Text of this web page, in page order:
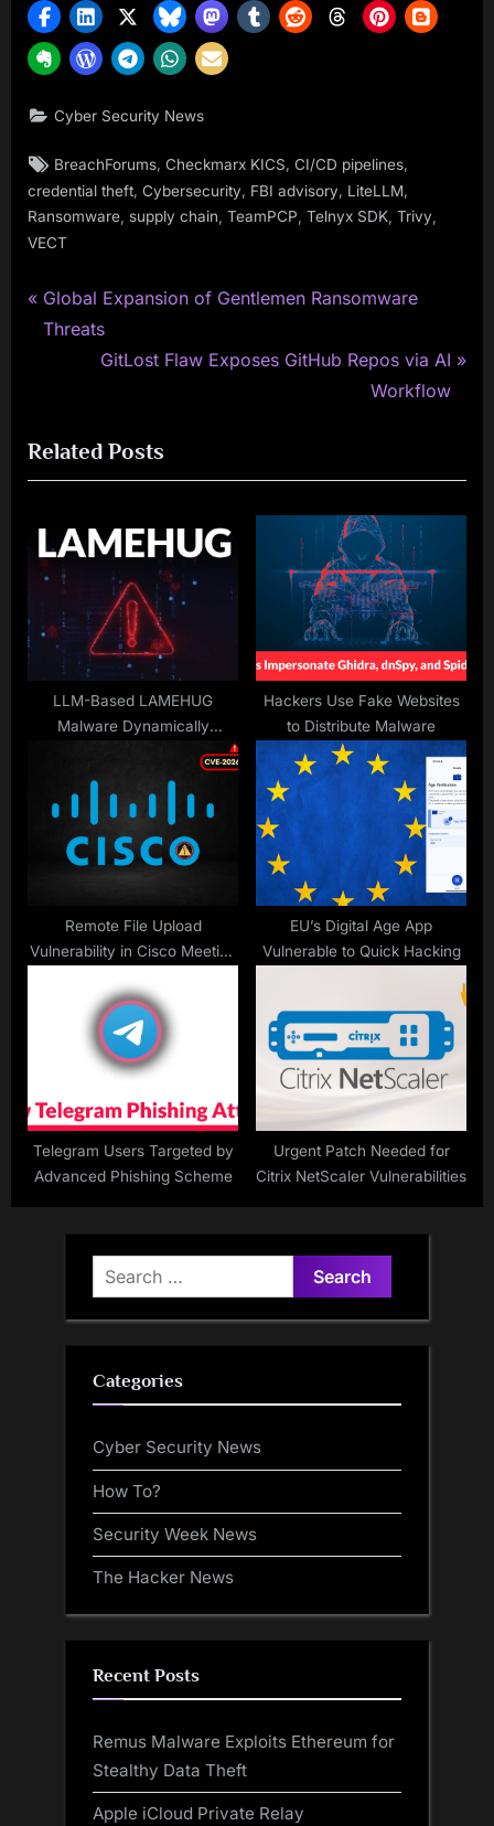
Cyber Security News
Tags:
BreachForums ,Checkmarx KICS ,CI/CD pipelines
credential theft Cybersecurity FBI advisory LiteLLM
Ransomware supply chain TeamPCP Telnyx SDK Trivy
VECT
Post
navigation
P
r
o
u
P
o
t
Global Expansion of Gentlemen Ransomware
Threats
N
t
P
s
GitLost Flaw Exposes GitHub Repos via AI
Workflow
Related Posts
LLM-Based LAMEHUG
Malware Dynamically
Generate Commands for
Reconnaissance and Data
Theft
Hackers Use Fake Websites
to Distribute Malware
Remote File Upload
Vulnerability in Cisco Meeting
EU’s Digital Age App
Vulnerable to Quick Hacking
Telegram Users Targeted by
Advanced Phishing Scheme
Urgent Patch Needed for
Citrix NetScaler Vulnerabilities
Search
for:
Categories
Cyber Security News
How To?
Security Week News
The Hacker News
Recent Posts
Remus Malware Exploits Ethereum for
Stealthy Data Theft
Apple iCloud Private Relay